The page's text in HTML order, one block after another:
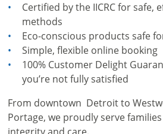
Certified by the IICRC for safe,
methods
Eco-conscious products safe
Simple, flexible online booking
100% Customer Delight
you’re not fully satisfied
From downtown Detroit to
Portage, we proudly serve